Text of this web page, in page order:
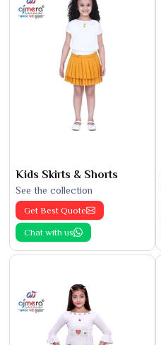
Kids Skirts & Shorts
See the collection
Get Best Quote
Chat with us